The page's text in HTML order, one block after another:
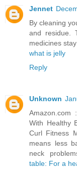
Jennet
By cleaning
and residue.
medicines
what is jelly
Reply
Unknown
Amazon.com
With Healthy
Curl Fitness
means less
neck
table: For a